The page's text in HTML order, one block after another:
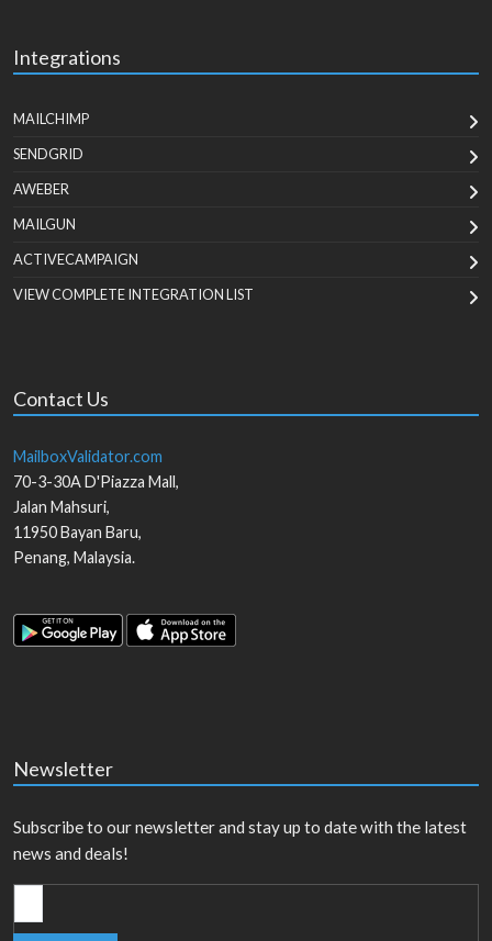
Integrations
MAILCHIMP
SENDGRID
AWEBER
MAILGUN
ACTIVECAMPAIGN
VIEW COMPLETE INTEGRATION LIST
Contact Us
MailboxValidator.com
70-3-30A D'Piazza Mall,
Jalan Mahsuri,
11950Bayan Baru,
Penang, Malaysia.
Newsletter
Subscribe to our newsletter and stay up to date with the latest
news and deals!